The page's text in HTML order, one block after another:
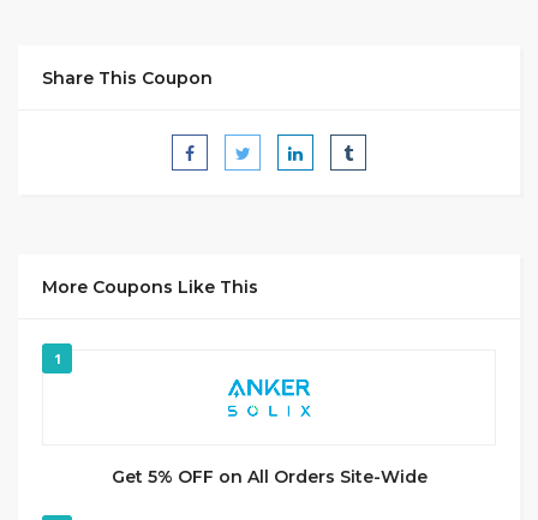
Share This Coupon
More Coupons Like This
1
Get 5% OFF on All Orders Site-Wide